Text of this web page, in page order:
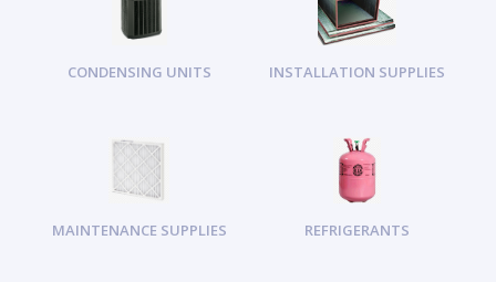
CONDENSING UNITS INSTALLATION SUPPLIES
MAINTENANCE SUPPLIES REFRIGERANTS